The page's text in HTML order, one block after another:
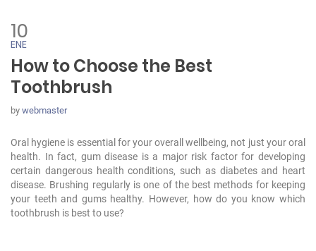
10
ENE
How to Choose the Best
Toothbrush
by webmaster
Oral hygiene is essential for your overall wellbeing, not just your oral
health. In fact, gum disease is a major risk factor for developing
certain dangerous health conditions, such as diabetesand heart
disease. Brushing regularly is one of the best methods for keeping
your teeth and gums healthy. However, how do you know which
toothbrush is best to use?